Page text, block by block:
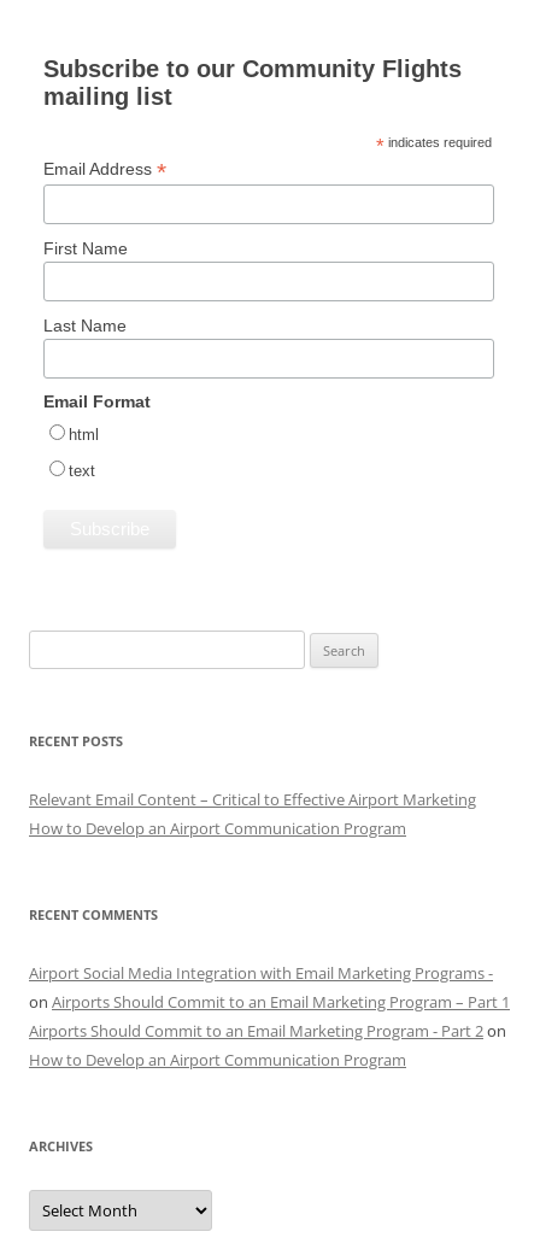
Subscribe to our Community Flights
mailing list
* indicates required
Email Address *
First Name
Last Name
Email Format
html
text
for:
RECENT POSTS
Relevant Email Content – Critical to Effective Airport Marketing
How to Develop an Airport Communication Program
RECENT COMMENTS
Airport Social Media Integration with Email Marketing Programs -
on Airports Should Commit to an Email Marketing Program – Part 1
Airports Should Commit to an Email Marketing Program - Part 2on
How to Develop an Airport Communication Program
ARCHIVES
Archives